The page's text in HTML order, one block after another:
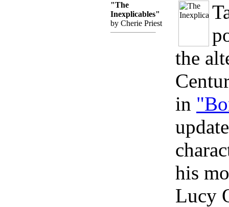
"The
Inexplicables"
by Cherie Priest
the
in
his
Lucy